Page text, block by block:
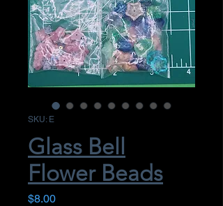
SKU: E
Glass Bell
Flower Beads
$8.00Price